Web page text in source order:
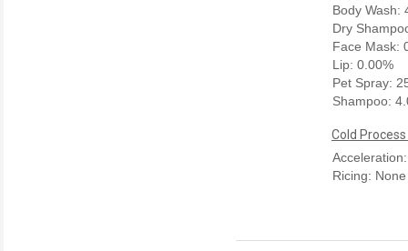
Body Wash:
Dry
Face Mask:
Lip: 0.00%
Pet Spray:
Shampoo:
Cold
Ricing: None